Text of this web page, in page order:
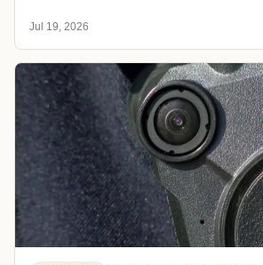
Jul 19, 2026